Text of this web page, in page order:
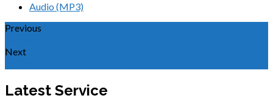
Audio (MP3)
Previous
Next
Latest Service